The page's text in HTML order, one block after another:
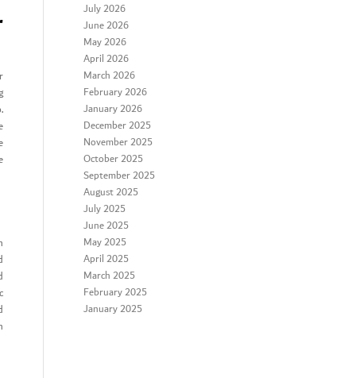
July 2026
June 2026
May 2026
April 2026
March 2026
February 2026
January 2026
December 2025
November 2025
October 2025
September 2025
August 2025
July 2025
June 2025
May 2025
April 2025
March 2025
February 2025
January 2025